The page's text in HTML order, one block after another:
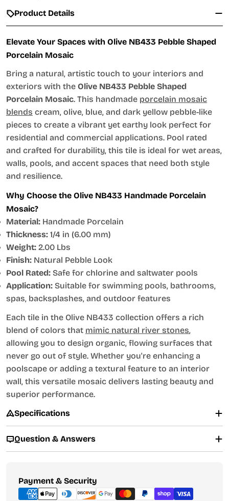
Product Details
Elevate Your Spaces with Olive NB433 Pebble Shaped
Porcelain Mosaic
Bring a natural, artistic touch to your interiors and
exteriors with the Olive NB433 Pebble Shaped
Porcelain Mosaic. This handmade porcelain mosaic
blends cream, olive, blue, and dark yellow pebble-like
pieces to create a vibrant yet earthy look perfect for
residential and commercial applications. Pool rated
and crafted for durability, this tile is ideal for wet areas,
walls, pools, and accent spaces that need both style
and resilience.
Why Choose the Olive NB433 Handmade Porcelain
Mosaic?
Material: Handmade Porcelain
Thickness: 1/4 in (6.00 mm)
Weight: 2.00 Lbs
Finish: Natural Pebble Look
Pool Rated: Safe for chlorine and saltwater pools
Application: Suitable for swimming pools, bathrooms,
spas, backsplashes, and outdoor features
Each tile in the Olive NB433 collection offers a rich
blend of colors that mimic natural river stones,
allowing you to design organic, flowing surfaces that
never go out of style. Whether you're enhancing a
poolscape or adding a textural feature to an interior
wall, this versatile mosaic delivers lasting beauty and
superior performance.
Specifications
Question & Answers
Payment & Security
Payment
methods